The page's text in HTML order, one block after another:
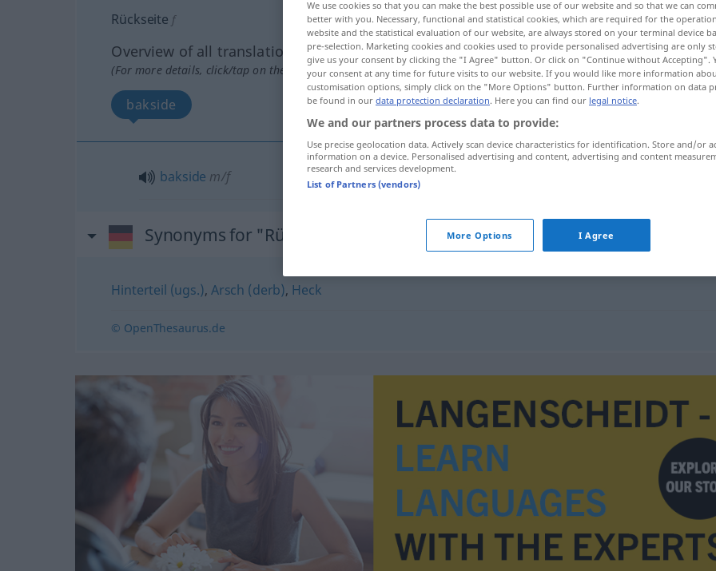
Rückseite f
Overview of all translations
(For more details, click/tap on the translation)
bakside
bakside m/f
Synonyms for "Rückseite"
Hinterteil (ugs.), Arsch (derb), Heck
© OpenThesaurus.de
We use cookies so that you can make the best possible use of our website and so that we can
better with you. Necessary, functional and statistical cookies, which are required for the
website and the statistical evaluation of our website, are always stored on your terminal device
pre-selection. Marketing cookies and cookies used to provide personalised advertising are only
give us your consent by clicking the "I Agree" button. Or click on "Continue without Accepting".
your consent at any time for future visits to our website. If you would like more information
customisation options, simply click on the "More Options" button. Further information on data
be found in our data protection declaration. Here you can find our legal notice.
We and our partners process data to provide:
Use precise geolocation data. Actively scan device characteristics for identification. Store and/or
information on a device. Personalised advertising and content, advertising and content
research and services development.
List of Partners (vendors)
More Options I Agree